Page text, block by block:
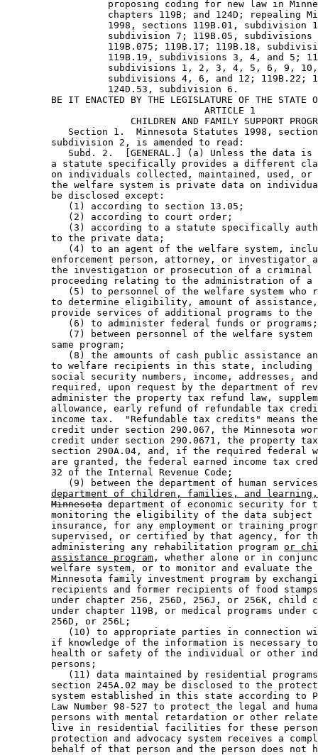
proposing coding for new law in
chapters 119B; and 124D; repealing
1998, sections 119B.01, subdivision
subdivision 7; 119B.05,
119B.075; 119B.17; 119B.18,
119B.19, subdivisions 3, 4, and 5;
subdivisions 1, 2, 3, 4, 5, 6, 9,
subdivisions 4, 6, and 12; 119B.22;
                  124D.53, subdivision 6.
BE IT ENACTED BY THE LEGISLATURE OF THE STATE
                                   ARTICLE 1
CHILDREN AND FAMILY SUPPORT
Section 1.  Minnesota Statutes 1998,
        subdivision 2, is amended to read:
Subd. 2.  [GENERAL.] (a) Unless the data
a statute specifically provides a different
on individuals collected, maintained, used,
the welfare system is private data on
        be disclosed except:
           (1) according to section 13.05;
           (2) according to court order;
(3) according to a statute specifically
        to the private data;
(4) to an agent of the welfare system,
enforcement person, attorney, or investigator
the investigation or prosecution of a
proceeding relating to the administration of
(5) to personnel of the welfare system who
to determine eligibility, amount of
provide services of additional programs to
(6) to administer federal funds or
(7) between personnel of the welfare
        same program;
(8) the amounts of cash public assistance
to welfare recipients in this state,
social security numbers, income, addresses,
required, upon request by the department of
administer the property tax refund law,
allowance, early refund of refundable tax
income tax.  "Refundable tax credits" means
credit under section 290.067, the Minnesota
credit under section 290.0671, the property
section 290A.04, and, if the required federal
are granted, the federal earned income tax
        32 of the Internal Revenue Code;
           (9) between the department of human services
department of children, families, and learning,
Minnesota department of economic security for
monitoring the eligibility of the data
insurance, for any employment or training
supervised, or certified by that agency, for
        administering any rehabilitation program
or
assistance program , whether alone or in
        welfare system, or to monitor and evaluate the
Minnesota family investment program by
recipients and former recipients of food
under chapter 256, 256D, 256J, or 256K, child
under chapter 119B, or medical programs under
        256D, or 256L;
(10) to appropriate parties in connection
if knowledge of the information is necessary
health or safety of the individual or other
        persons;
(11) data maintained by residential
section 245A.02 may be disclosed to the
system established in this state according to
Law Number 98-527 to protect the legal and
persons with mental retardation or other
live in residential facilities for these
protection and advocacy system receives a
behalf of that person and the person does not